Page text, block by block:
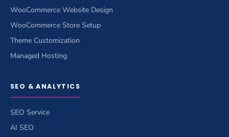
WooCommerce Website Design
WooCommerce Store Setup
Theme Customization
Managed Hosting
SEO & ANALYTICS
SEO Service
AI SEO